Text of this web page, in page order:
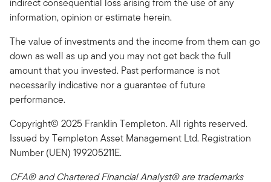
indirect consequential loss arising from the use of any
information, opinion or estimate herein.
The value of investments and the income from them can go
down as well as up and you may not get back the full
amount that you invested. Past performance is not
necessarily indicative nor a guarantee of future
performance.
Copyright© 2025 Franklin Templeton. All rights reserved.
Issued by Templeton Asset Management Ltd. Registration
Number (UEN) 199205211E.
CFA® and Chartered Financial Analyst® are trademarks